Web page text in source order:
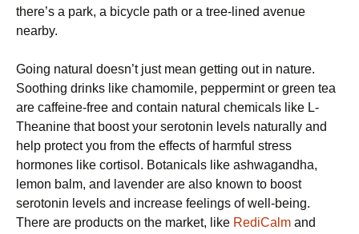
there’s a park, a bicycle path or a tree-lined avenue
nearby.
Going natural doesn’t just mean getting out in nature.
Soothing drinks like chamomile, peppermint or green tea
are caffeine-free and contain natural chemicals like L-
Theanine that boost your serotonin levels naturally and
help protect you from the effects of harmful stress
hormones like cortisol. Botanicals like ashwagandha,
lemon balm, and lavender are also known to boost
serotonin levels and increase feelings of well-being.
There are products on the market, like RediCalm and